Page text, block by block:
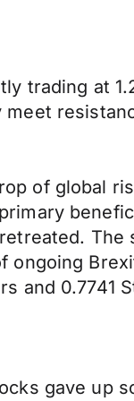
trading at
of global
ongoing
and 0.7741
gave up